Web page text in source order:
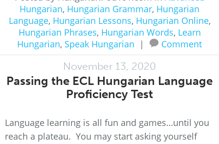
Hungarian, Hungarian Grammar, Hungarian
Language, Hungarian Lessons, Hungarian Online,
Hungarian Phrases, Hungarian Words, Learn
Hungarian, Speak Hungarian | Comment
November 13, 2020
Passing the ECL Hungarian Language
Proficiency Test
Language learning is all fun and games…until you
reach a plateau. You may start asking yourself